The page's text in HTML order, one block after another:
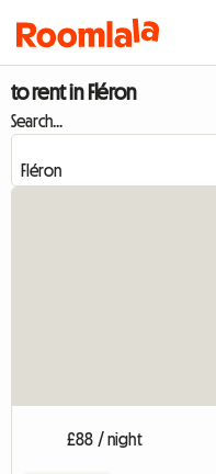
to rent in Fléron
Search...
£88 / night